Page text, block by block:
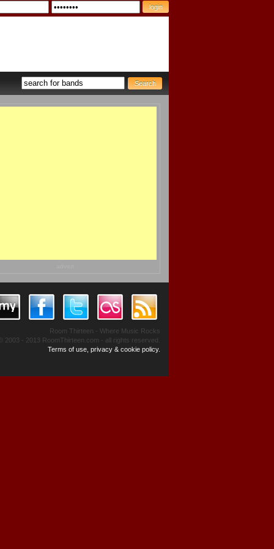
Room Thirteen - Where Music Rocks
2003 - 2013 RoomThirteen.com - all rights reserved.
Terms of use, privacy & cookie policy.